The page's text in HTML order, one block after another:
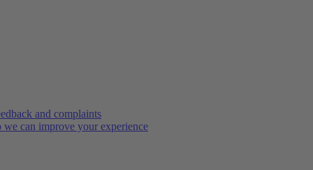
and complaints
we can improve your experience